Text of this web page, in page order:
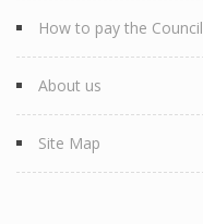
How to pay the Council
About us
Site Map